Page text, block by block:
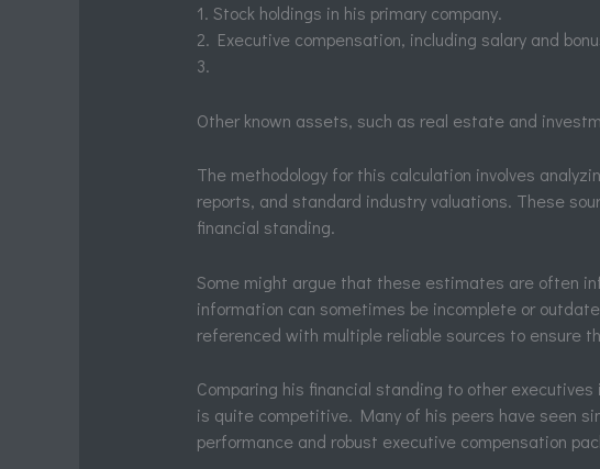
1. Stock holdings in his primary company.
2. Executive compensation, including salary and
3.
Other known assets, such as real estate and
The methodology for this calculation involves
reports, and standard industry valuations. These
financial standing.
Some might argue that these estimates are often
information can sometimes be incomplete or
referenced with multiple reliable sources to ensure
Comparing his financial standing to other executives
is quite competitive. Many of his peers have seen
performance and robust executive compensation